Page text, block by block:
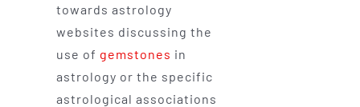
towards astrology
websites discussing the
use of gemstones in
astrology or the specific
astrological associations